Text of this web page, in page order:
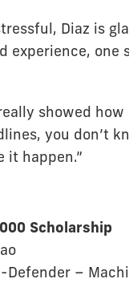
Diaz is
experience,
showed
you don’t
it happen.”
Scholarship
Defender –